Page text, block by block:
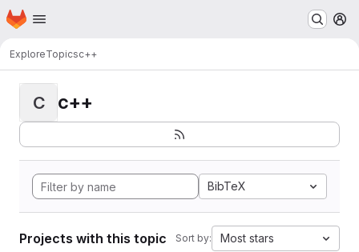
Skip to main content
Homepage
ExploreTopicsc++
C c++
BibTeX
Projects with this topic Sort by: Most stars